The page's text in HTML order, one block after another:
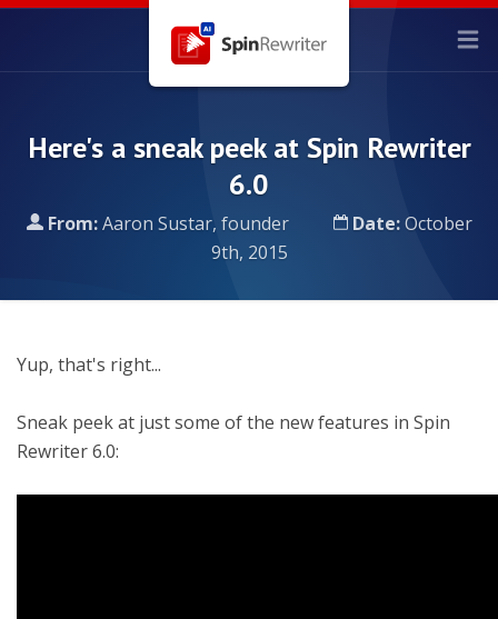
Here's a sneak peek at Spin Rewriter
6.0
From:Aaron Sustar, founder Date:October
9th, 2015
Yup, that's right...
Sneak peek at just some of the new features in Spin
Rewriter 6.0: